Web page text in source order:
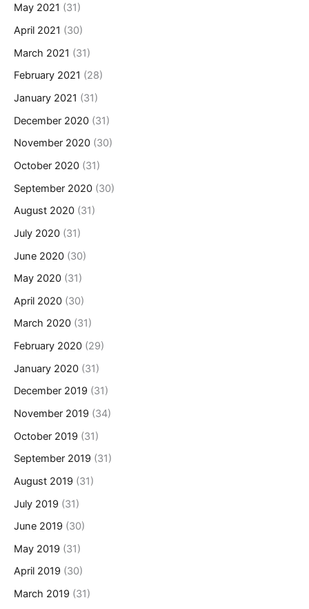
May 2021 (31)
April 2021 (30)
March 2021 (31)
February 2021 (28)
January 2021 (31)
December 2020 (31)
November 2020 (30)
October 2020 (31)
September 2020 (30)
August 2020 (31)
July 2020 (31)
June 2020 (30)
May 2020 (31)
April 2020 (30)
March 2020 (31)
February 2020 (29)
January 2020 (31)
December 2019 (31)
November 2019 (34)
October 2019 (31)
September 2019 (31)
August 2019 (31)
July 2019 (31)
June 2019 (30)
May 2019 (31)
April 2019 (30)
March 2019 (31)